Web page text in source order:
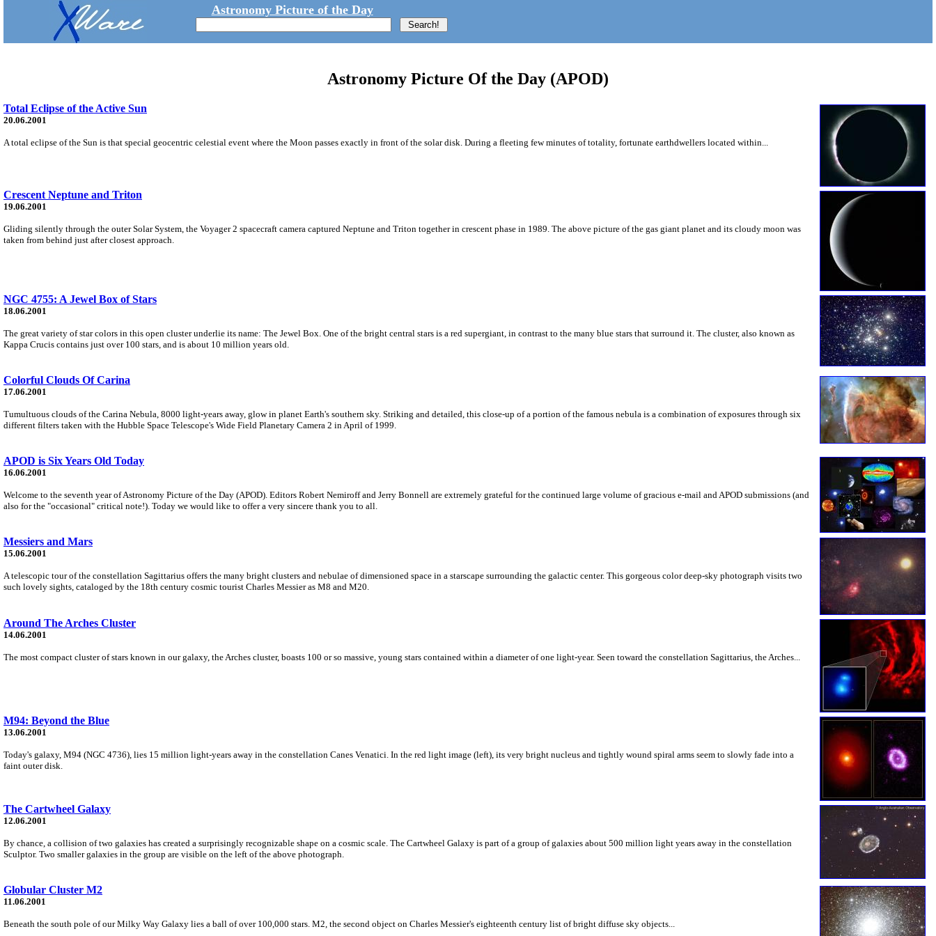
Astronomy Picture of the Day
Astronomy Picture Of the Day (APOD)
Total Eclipse of the Active Sun
20.06.2001
A total eclipse of the Sun is that special geocentric celestial event where the Moon passes exactly in front of the solar disk. During a fleeting few minutes of totality, fortunate earthdwellers located within...
Crescent Neptune and Triton
19.06.2001
Gliding silently through the outer Solar System, the Voyager 2 spacecraft camera captured Neptune and Triton together in crescent phase in 1989. The above picture of the gas giant planet and its cloudy moon was
taken from behind just after closest approach.
NGC 4755: A Jewel Box of Stars
18.06.2001
The great variety of star colors in this open cluster underlie its name: The Jewel Box. One of the bright central stars is a red supergiant, in contrast to the many blue stars that surround it. The cluster, also known as
Kappa Crucis contains just over 100 stars, and is about 10 million years old.
Colorful Clouds Of Carina
17.06.2001
Tumultuous clouds of the Carina Nebula, 8000 light-years away, glow in planet Earth's southern sky. Striking and detailed, this close-up of a portion of the famous nebula is a combination of exposures through six
different filters taken with the Hubble Space Telescope's Wide Field Planetary Camera 2 in April of 1999.
APOD is Six Years Old Today
16.06.2001
Welcome to the seventh year of Astronomy Picture of the Day (APOD). Editors Robert Nemiroff and Jerry Bonnell are extremely grateful for the continued large volume of gracious e-mail and APOD submissions (and
also for the "occasional" critical note!). Today we would like to offer a very sincere thank you to all.
Messiers and Mars
15.06.2001
A telescopic tour of the constellation Sagittarius offers the many bright clusters and nebulae of dimensioned space in a starscape surrounding the galactic center. This gorgeous color deep-sky photograph visits two
such lovely sights, cataloged by the 18th century cosmic tourist Charles Messier as M8 and M20.
Around The Arches Cluster
14.06.2001
The most compact cluster of stars known in our galaxy, the Arches cluster, boasts 100 or so massive, young stars contained within a diameter of one light-year. Seen toward the constellation Sagittarius, the Arches...
M94: Beyond the Blue
13.06.2001
Today's galaxy, M94 (NGC 4736), lies 15 million light-years away in the constellation Canes Venatici. In the red light image (left), its very bright nucleus and tightly wound spiral arms seem to slowly fade into a
faint outer disk.
The Cartwheel Galaxy
12.06.2001
By chance, a collision of two galaxies has created a surprisingly recognizable shape on a cosmic scale. The Cartwheel Galaxy is part of a group of galaxies about 500 million light years away in the constellation
Sculptor. Two smaller galaxies in the group are visible on the left of the above photograph.
Globular Cluster M2
11.06.2001
Beneath the south pole of our Milky Way Galaxy lies a ball of over 100,000 stars. M2, the second object on Charles Messier's eighteenth century list of bright diffuse sky objects...